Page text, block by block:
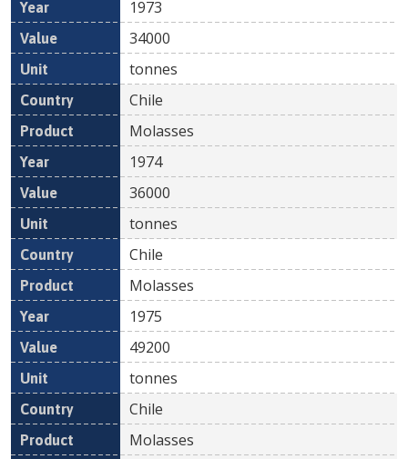
1973
34000
tonnes
Chile
Molasses
1974
36000
tonnes
Chile
Molasses
1975
49200
tonnes
Chile
Molasses